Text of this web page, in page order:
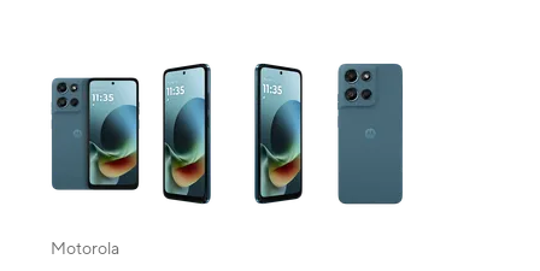
This carousel contains a column of small thumbnails. Selecting a
Motorola